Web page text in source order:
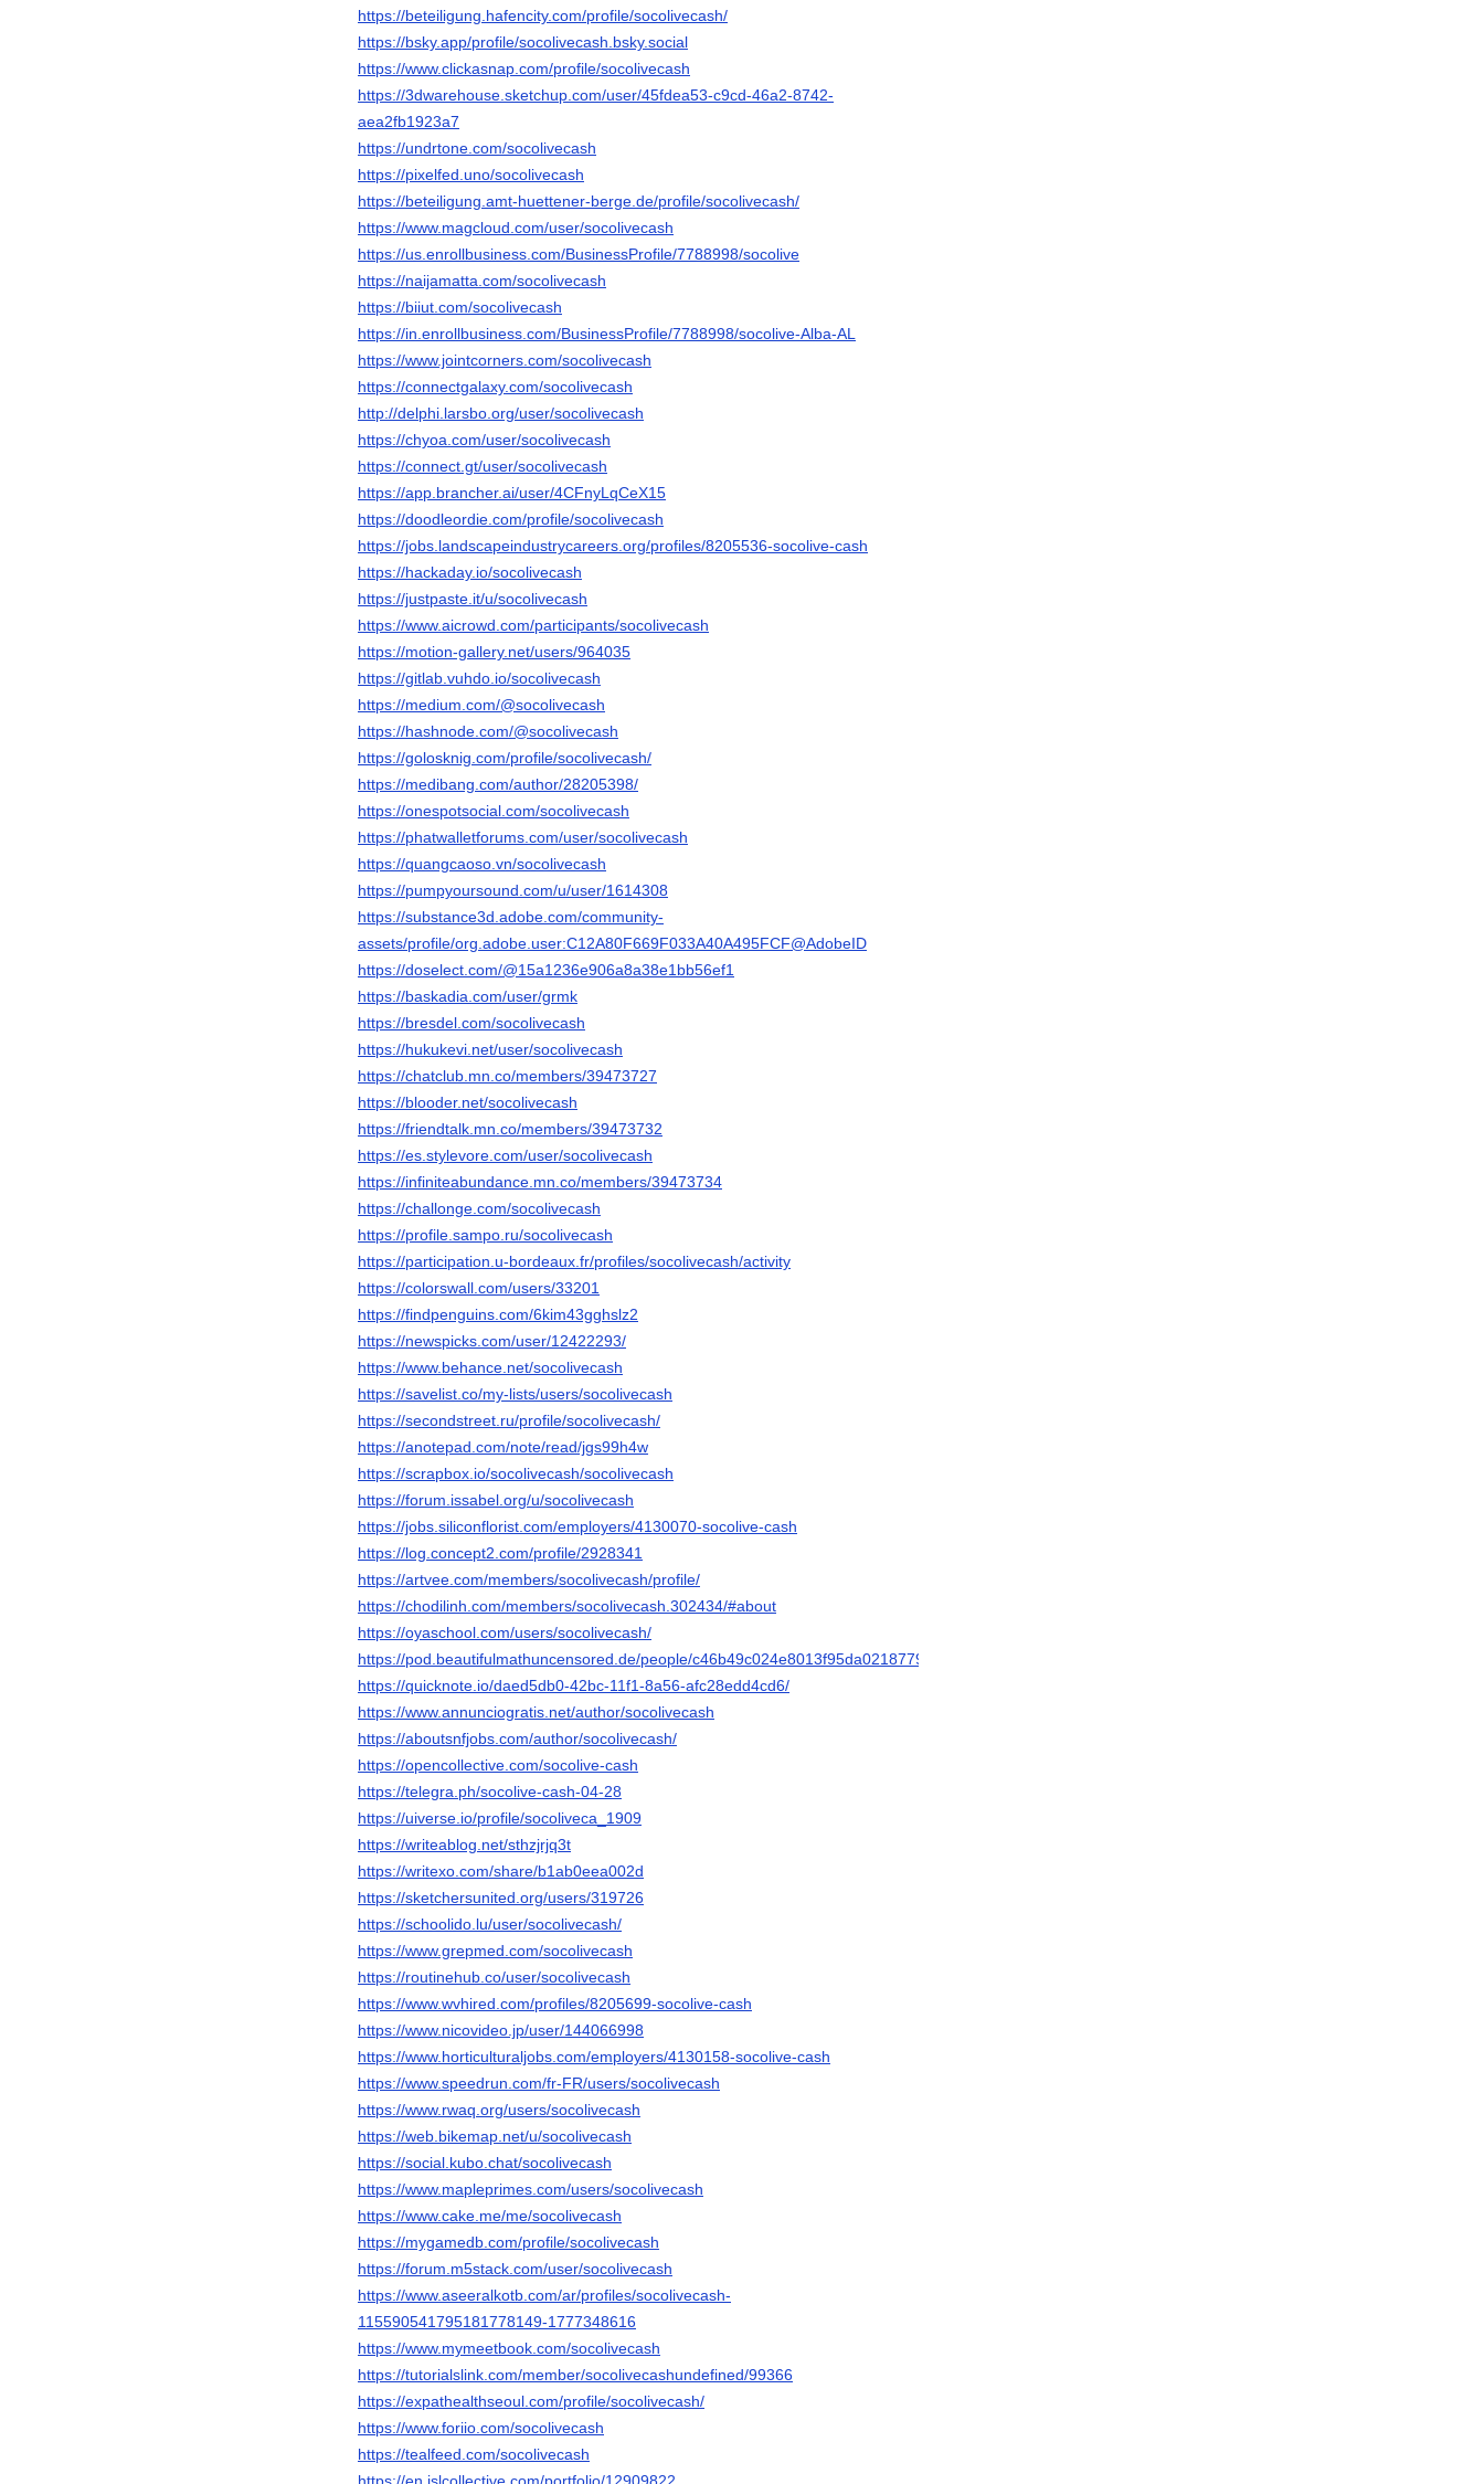
https://beteiligung.hafencity.com/profile/socolivecash/
https://bsky.app/profile/socolivecash.bsky.social
https://www.clickasnap.com/profile/socolivecash
https://3dwarehouse.sketchup.com/user/45fdea53-c9cd-46a2-8742-
aea2fb1923a7
https://undrtone.com/socolivecash
https://pixelfed.uno/socolivecash
https://beteiligung.amt-huettener-berge.de/profile/socolivecash/
https://www.magcloud.com/user/socolivecash
https://us.enrollbusiness.com/BusinessProfile/7788998/socolive
https://naijamatta.com/socolivecash
https://biiut.com/socolivecash
https://in.enrollbusiness.com/BusinessProfile/7788998/socolive-Alba-AL
https://www.jointcorners.com/socolivecash
https://connectgalaxy.com/socolivecash
http://delphi.larsbo.org/user/socolivecash
https://chyoa.com/user/socolivecash
https://connect.gt/user/socolivecash
https://app.brancher.ai/user/4CFnyLqCeX15
https://doodleordie.com/profile/socolivecash
https://jobs.landscapeindustrycareers.org/profiles/8205536-socolive-cash
https://hackaday.io/socolivecash
https://justpaste.it/u/socolivecash
https://www.aicrowd.com/participants/socolivecash
https://motion-gallery.net/users/964035
https://gitlab.vuhdo.io/socolivecash
https://medium.com/@socolivecash
https://hashnode.com/@socolivecash
https://golosknig.com/profile/socolivecash/
https://medibang.com/author/28205398/
https://onespotsocial.com/socolivecash
https://phatwalletforums.com/user/socolivecash
https://quangcaoso.vn/socolivecash
https://pumpyoursound.com/u/user/1614308
https://substance3d.adobe.com/community-
assets/profile/org.adobe.user:C12A80F669F033A40A495FCF@AdobeID
https://doselect.com/@15a1236e906a8a38e1bb56ef1
https://baskadia.com/user/grmk
https://bresdel.com/socolivecash
https://hukukevi.net/user/socolivecash
https://chatclub.mn.co/members/39473727
https://blooder.net/socolivecash
https://friendtalk.mn.co/members/39473732
https://es.stylevore.com/user/socolivecash
https://infiniteabundance.mn.co/members/39473734
https://challonge.com/socolivecash
https://profile.sampo.ru/socolivecash
https://participation.u-bordeaux.fr/profiles/socolivecash/activity
https://colorswall.com/users/33201
https://findpenguins.com/6kim43gghslz2
https://newspicks.com/user/12422293/
https://www.behance.net/socolivecash
https://savelist.co/my-lists/users/socolivecash
https://secondstreet.ru/profile/socolivecash/
https://anotepad.com/note/read/jgs99h4w
https://scrapbox.io/socolivecash/socolivecash
https://forum.issabel.org/u/socolivecash
https://jobs.siliconflorist.com/employers/4130070-socolive-cash
https://log.concept2.com/profile/2928341
https://artvee.com/members/socolivecash/profile/
https://chodilinh.com/members/socolivecash.302434/#about
https://oyaschool.com/users/socolivecash/
https://pod.beautifulmathuncensored.de/people/c46b49c024e8013f95da021877951523
https://quicknote.io/daed5db0-42bc-11f1-8a56-afc28edd4cd6/
https://www.annunciogratis.net/author/socolivecash
https://aboutsnfjobs.com/author/socolivecash/
https://opencollective.com/socolive-cash
https://telegra.ph/socolive-cash-04-28
https://uiverse.io/profile/socoliveca_1909
https://writeablog.net/sthzjrjq3t
https://writexo.com/share/b1ab0eea002d
https://sketchersunited.org/users/319726
https://schoolido.lu/user/socolivecash/
https://www.grepmed.com/socolivecash
https://routinehub.co/user/socolivecash
https://www.wvhired.com/profiles/8205699-socolive-cash
https://www.nicovideo.jp/user/144066998
https://www.horticulturaljobs.com/employers/4130158-socolive-cash
https://www.speedrun.com/fr-FR/users/socolivecash
https://www.rwaq.org/users/socolivecash
https://web.bikemap.net/u/socolivecash
https://social.kubo.chat/socolivecash
https://www.mapleprimes.com/users/socolivecash
https://www.cake.me/me/socolivecash
https://mygamedb.com/profile/socolivecash
https://forum.m5stack.com/user/socolivecash
https://www.aseeralkotb.com/ar/profiles/socolivecash-
115590541795181778149-1777348616
https://www.mymeetbook.com/socolivecash
https://tutorialslink.com/member/socolivecashundefined/99366
https://expathealthseoul.com/profile/socolivecash/
https://www.foriio.com/socolivecash
https://tealfeed.com/socolivecash